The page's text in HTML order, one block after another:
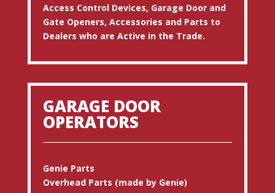
Access Control Devices, Garage Door and
Gate Openers, Accessories and Parts to
Dealers who are Active in the Trade.
GARAGE DOOR
OPERATORS
Genie Parts
Overhead Parts (made by Genie)